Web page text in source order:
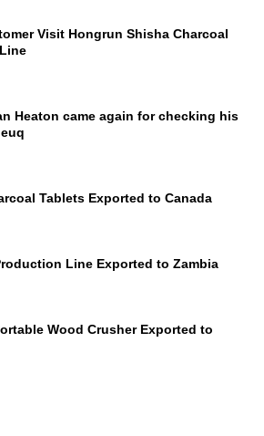
Visit Hongrun Shisha Charcoal
Heaton came again for checking his
Tablets Exported to Canada
Line Exported to Zambia
Wood Crusher Exported to